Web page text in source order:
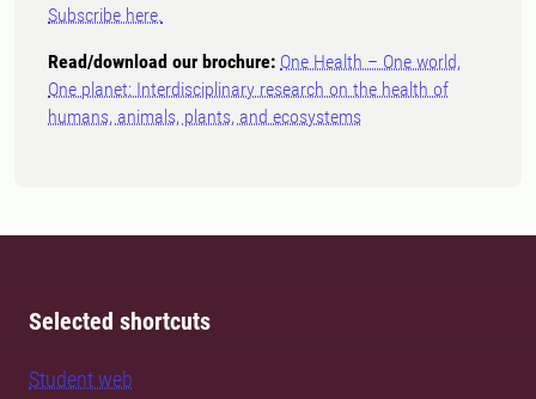
Subscribe here.
Read/download our brochure: One Health – One world,
One planet: Interdisciplinary research on the health of
humans, animals, plants, and ecosystems
Selected shortcuts
Student web